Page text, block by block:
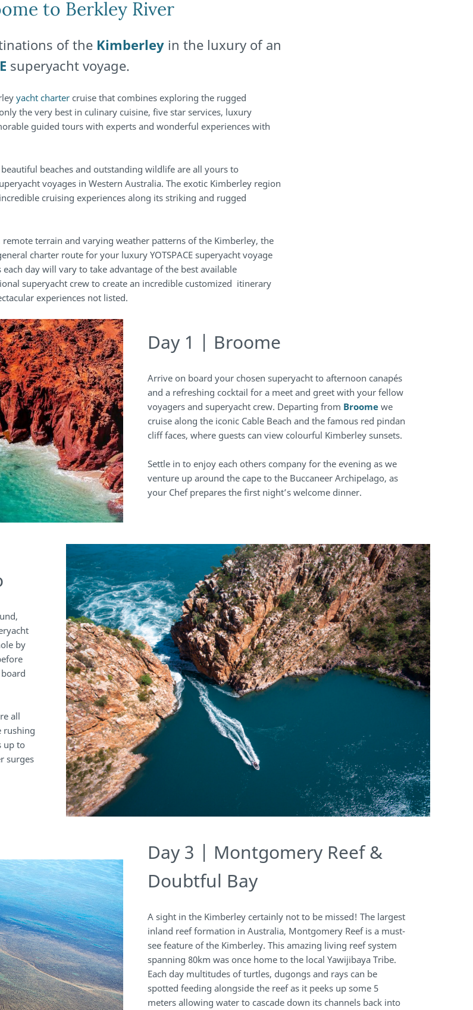
to Berkley River
of the Kimberley in the luxury of an
superyacht voyage.
yacht charter cruise that combines exploring the rugged
the very best in culinary cuisine, five star services, luxury
guided tours with experts and wonderful experiences with
beaches and outstanding wildlife are all yours to
voyages in Western Australia. The exotic Kimberley region
cruising experiences along its striking and rugged
terrain and varying weather patterns of the Kimberley, the
charter route for your luxury YOTSPACE superyacht voyage
day will vary to take advantage of the best available
superyacht crew to create an incredible customized itinerary
experiences not listed.
Day 1 | Broome
Arrive on board your chosen superyacht to afternoon canapés
and a refreshing cocktail for a meet and greet with your fellow
voyagers and superyacht crew. Departing from Broomewe
cruise along the iconic Cable Beach and the famous red pindan
cliff faces, where guests can view colourful Kimberley sunsets.
Settle in to enjoy each others company for the evening as we
venture up around the cape to the Buccaneer Archipelago, as
your Chef prepares the first night’s welcome dinner.
by
all
rushing
up to
surges
Day 3 | Montgomery Reef &
Doubtful Bay
A sight in the Kimberley certainly not to be missed! The largest
inland reef formation in Australia, Montgomery Reef is a must-
see feature of the Kimberley. This amazing living reef system
spanning 80km was once home to the local Yawijibaya Tribe.
Each day multitudes of turtles, dugongs and rays can be
spotted feeding alongside the reef as it peeks up some 5
meters allowing water to cascade down its channels back into